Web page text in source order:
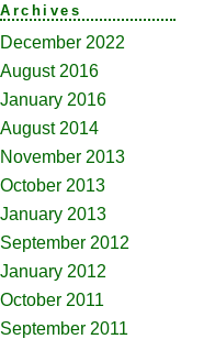
Archives
December 2022
August 2016
January 2016
August 2014
November 2013
October 2013
January 2013
September 2012
January 2012
October 2011
September 2011